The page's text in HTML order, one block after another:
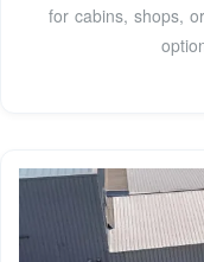
for cabins, shops,